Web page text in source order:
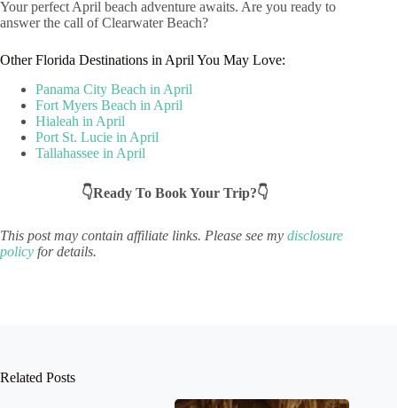
Your perfect April beach adventure awaits. Are you ready to
answer the call of Clearwater Beach?
Other Florida Destinations in April You May Love:
Panama City Beach in April
Fort Myers Beach in April
Hialeah in April
Port St. Lucie in April
Tallahassee in April
👇Ready To Book Your Trip?👇
This post may contain affiliate links. Please see my disclosure
policy for details.
Related Posts